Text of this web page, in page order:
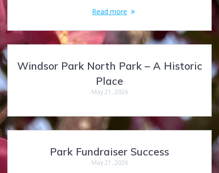
Read more
Windsor Park North Park – A Historic
Place
May 21, 2026
Park Fundraiser Success
May 21, 2026